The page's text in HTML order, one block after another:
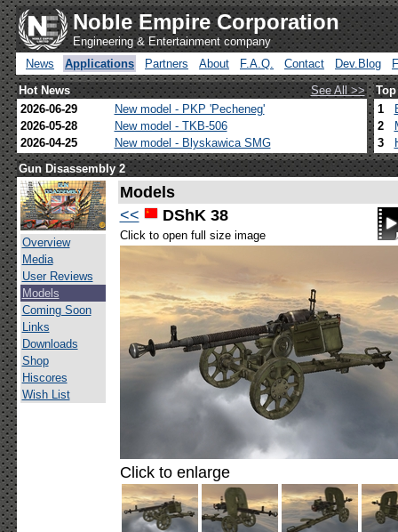
Noble Empire Corporation
Engineering & Entertainment company
News
Applications Partners About F.A.Q. Contact Dev.Blog
Hot News
See All >>
2026-06-29
New model - PKP 'Pecheneg'
2026-05-28
New model - TKB-506
2026-04-25
New model - Blyskawica SMG
1
2
3
Gun Disassembly 2
Overview
Media
User Reviews
Models
Coming Soon
Links
Downloads
Shop
Hiscores
Wish List
Models
<<
DShK 38
Click to open full size image
Click to enlarge